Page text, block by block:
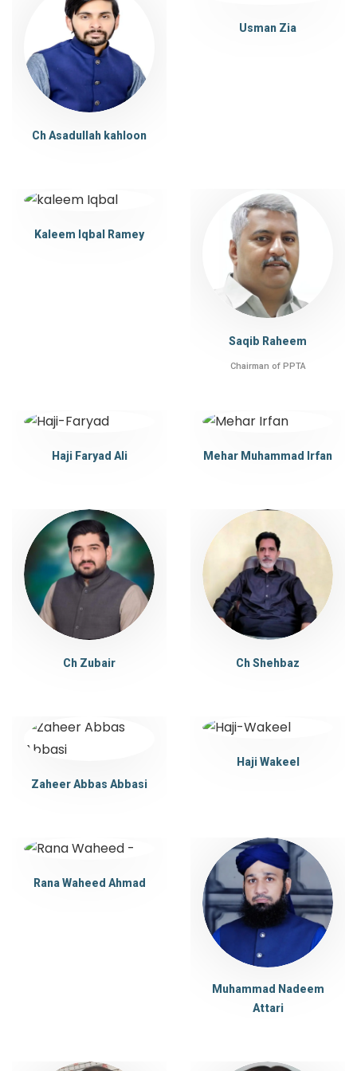
Ch Asadullah kahloon
Usman Zia
Kaleem Iqbal Ramey
Saqib Raheem
Chairman of PPTA
Haji Faryad Ali Mehar Muhammad Irfan
Ch Zubair Ch Shehbaz
Zaheer Abbas Abbasi
Haji Wakeel
Rana Waheed Ahmad
Muhammad Nadeem
Attari